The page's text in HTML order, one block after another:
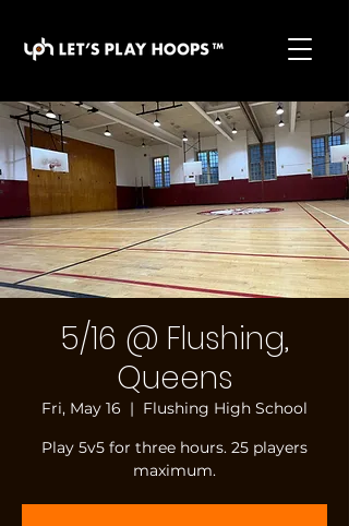
basketball pickup games, basketball indoor games,
5/16 @ Flushing,
Queens
Fri, May 16
  |
Flushing High School
Play 5v5 for three hours. 25 players
maximum.